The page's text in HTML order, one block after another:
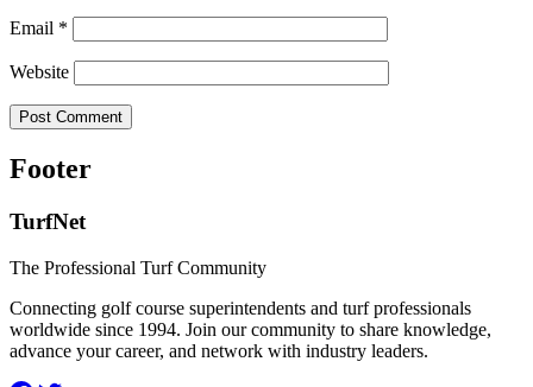
Email *
Website
Footer
TurfNet
The Professional Turf Community
Connecting golf course superintendents and turf professionals
worldwide since 1994. Join our community to share knowledge,
advance your career, and network with industry leaders.